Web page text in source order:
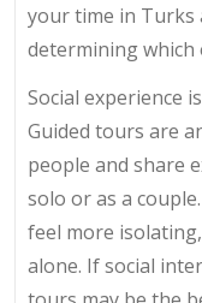
your time in Turks
determining
Social experience
Guided tours are
people and share
solo or as a
feel more
alone. If social